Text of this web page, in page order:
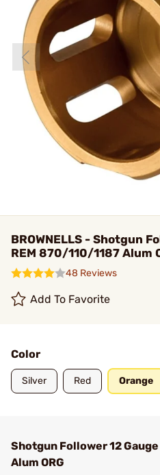
BROWNELLS - Shotgun
REM 870/110/1187 Alum
48 Reviews
Add To Favorite
Color
Silver Red Orange
Shotgun Follower 12
Alum ORG